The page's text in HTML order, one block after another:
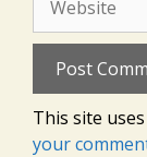
This site
your